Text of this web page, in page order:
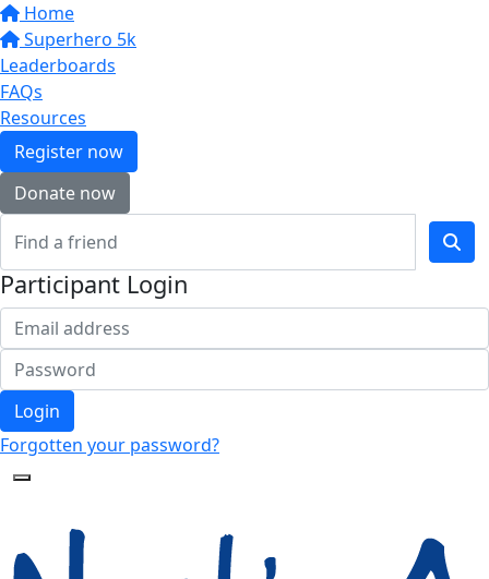
Home
Superhero 5k
Leaderboards
FAQs
Resources
Register now
Donate now
Participant Login
Login
Forgotten your password?